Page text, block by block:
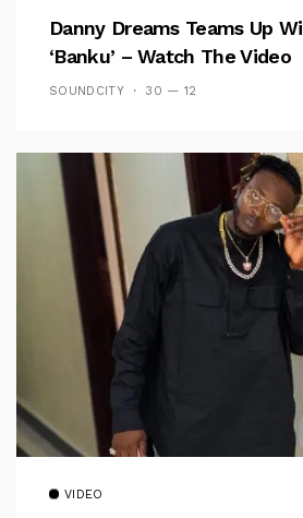
Danny Dreams Teams Up
‘Banku’ – Watch The Video
SOUNDCITY 30 — 12
VIDEO